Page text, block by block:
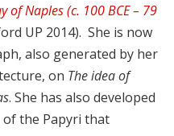
of Naples (c. 100 BCE – 79
UP 2014). She is now
also generated by her
on The idea of
. She has also developed
of the Papyri that